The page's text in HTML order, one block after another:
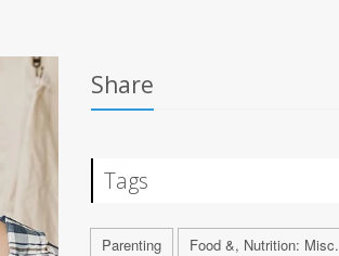
Share
Tags
Parenting Food &, Nutrition: Misc.